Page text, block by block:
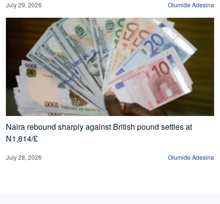
July 29, 2026 Olumide Adesina
Naira rebound sharply against British pound settles at
N1,814/£
July 28, 2026 Olumide Adesina